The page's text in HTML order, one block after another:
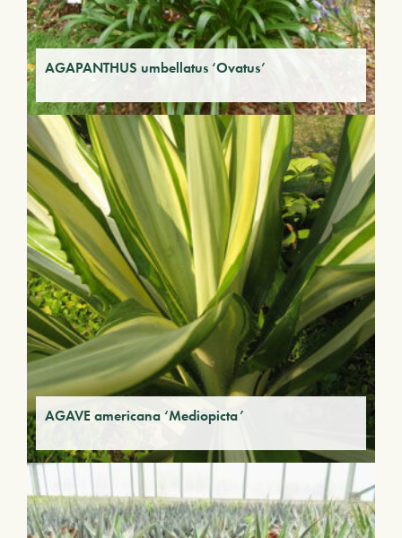
AGAPANTHUS umbellatus ‘Ovatus’
AGAVE americana ‘Mediopicta’